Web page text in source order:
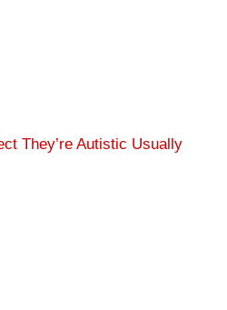
They’re Autistic Usually